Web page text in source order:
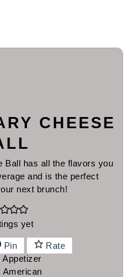
CHEESE
Ball has all the flavors you
and is the perfect
next brunch!
yet
Pin
Rate
Appetizer
American